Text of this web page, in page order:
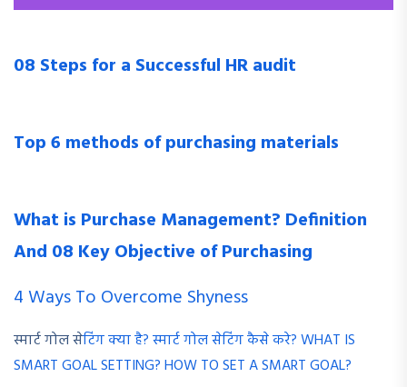
08 Steps for a Successful HR audit
Top 6 methods of purchasing materials
What is Purchase Management? Definition
And 08 Key Objective of Purchasing
4 Ways To Overcome Shyness
स्मार्ट गोल सेटिंग क्या है? स्मार्ट गोल सेटिंग कैसे करे? WHAT IS
SMART GOAL SETTING? HOW TO SET A SMART GOAL?